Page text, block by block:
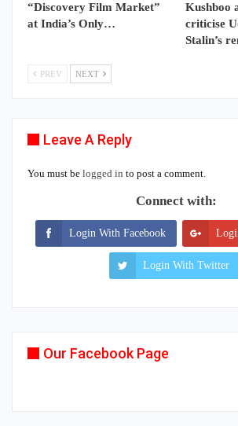
“Discovery Film Market”
at India’s Only…
Kushboo
criticise
Stalin’s
PREV NEXT
Leave A Reply
You must be logged in to post a comment.
Connect with:
Login With Facebook
Login With Twitter
Our Facebook Page